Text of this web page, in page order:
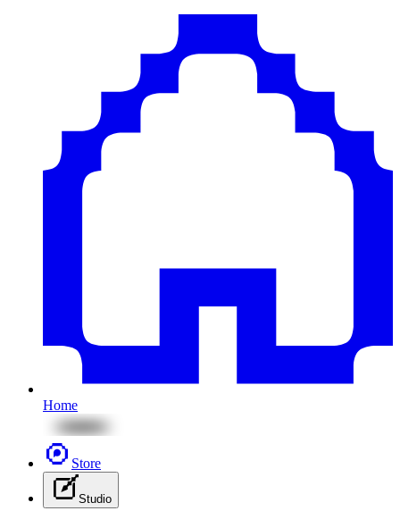
Home
Store
Studio